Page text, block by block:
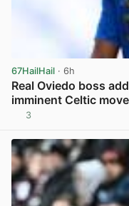
67HailHail · 6h
Real Oviedo boss
imminent Celtic
3